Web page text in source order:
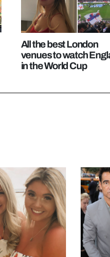
All the best London
venues to watch
in the World Cup